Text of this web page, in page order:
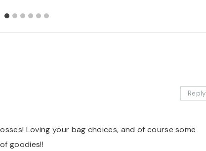
Loving your bag choices, and of course some
goodies!!
Reply